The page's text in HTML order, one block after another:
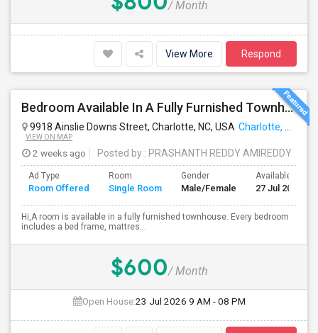
/ Month
View More Respond
Bedroom Available In A Fully Furnished Townhouse [4619 Millennium Avenue, Charlotte, NC, 28217]
9918 Ainslie Downs Street, Charlotte, NC, USA Charlotte, NC
VIEW ON MAP
2 weeks ago Posted by : PRASHANTH REDDY AMIREDDY
Ad Type
Room Offered
Room
Single Room
Gender
Male/Female
Available From
27 Jul 2026
Hi,A room is available in a fully furnished townhouse. Every bedroom
includes a bed frame, mattres...
$600/ Month
Open House:23 Jul 2026 9 AM - 08 PM